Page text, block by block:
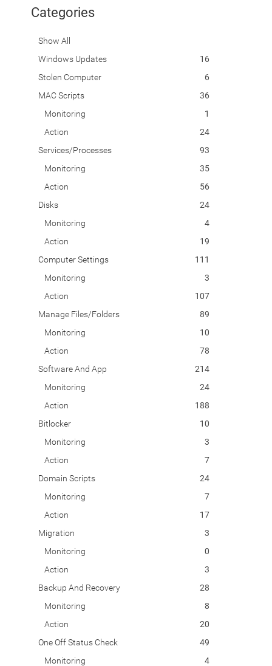
Categories
Show All
Windows Updates
16
Stolen Computer
6
MAC Scripts
36
Monitoring
1
Action
24
Services/Processes
93
Monitoring
35
Action
56
Disks
24
Monitoring
4
Action
19
Computer Settings
111
Monitoring
3
Action
107
Manage Files/Folders
89
Monitoring
10
Action
78
Software And App
214
Monitoring
24
Action
188
Bitlocker
10
Monitoring
3
Action
7
Domain Scripts
24
Monitoring
7
Action
17
Migration
3
Monitoring
0
Action
3
Backup And Recovery
28
Monitoring
8
Action
20
One Off Status Check
49
Monitoring
4